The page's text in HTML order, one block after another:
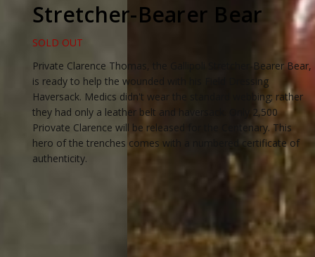
Stretcher-Bearer Bear
SOLD OUT
Private Clarence Thomas, the Gallipoli Stretcher-Bearer Bear,
is ready to help the wounded with his Field Dressing
Haversack. Medics didn't wear the standard webbing; rather
they had only a leather belt and haversack. Only 2,500
Priovate Clarence will be released for the Centenary. This
hero of the trenches comes with a numbered certificate of
authenticity.